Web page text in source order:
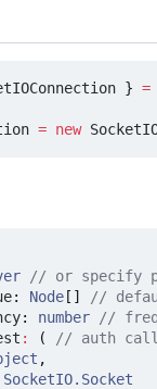
} =
= new
: Node []
: number
: (
,
SocketIO.Socket